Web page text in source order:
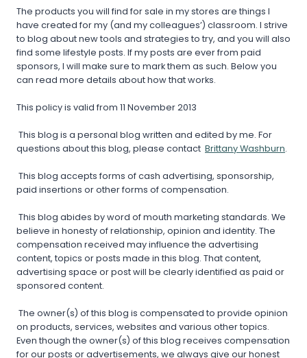
The products you will find for sale in my stores are things I
have created for my (and my colleagues’) classroom. I strive
to blog about new tools and strategies to try, and you will also
find some lifestyle posts. If my posts are ever from paid
sponsors, I will make sure to mark them as such. Below you
can read more details about how that works.
This policy is valid from 11 November 2013
This blog is a personal blog written and edited by me. For
questions about this blog, please contact Brittany Washburn.
This blog accepts forms of cash advertising, sponsorship,
paid insertions or other forms of compensation.
This blog abides by word of mouth marketing standards. We
believe in honesty of relationship, opinion and identity. The
compensation received may influence the advertising
content, topics or posts made in this blog. That content,
advertising space or post will be clearly identified as paid or
sponsored content.
The owner(s) of this blog is compensated to provide opinion
on products, services, websites and various other topics.
Even though the owner(s) of this blog receives compensation
for our posts or advertisements, we always give our honest